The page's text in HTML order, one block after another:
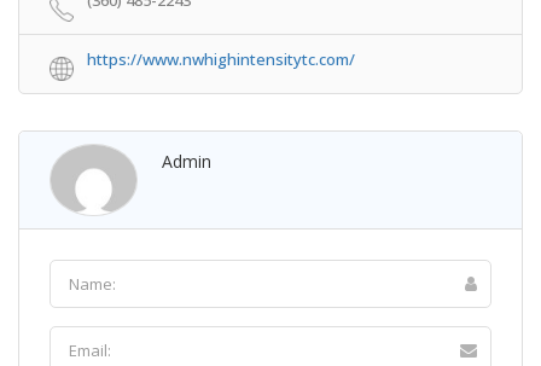
https://www.nwhighintensitytc.com/
Admin